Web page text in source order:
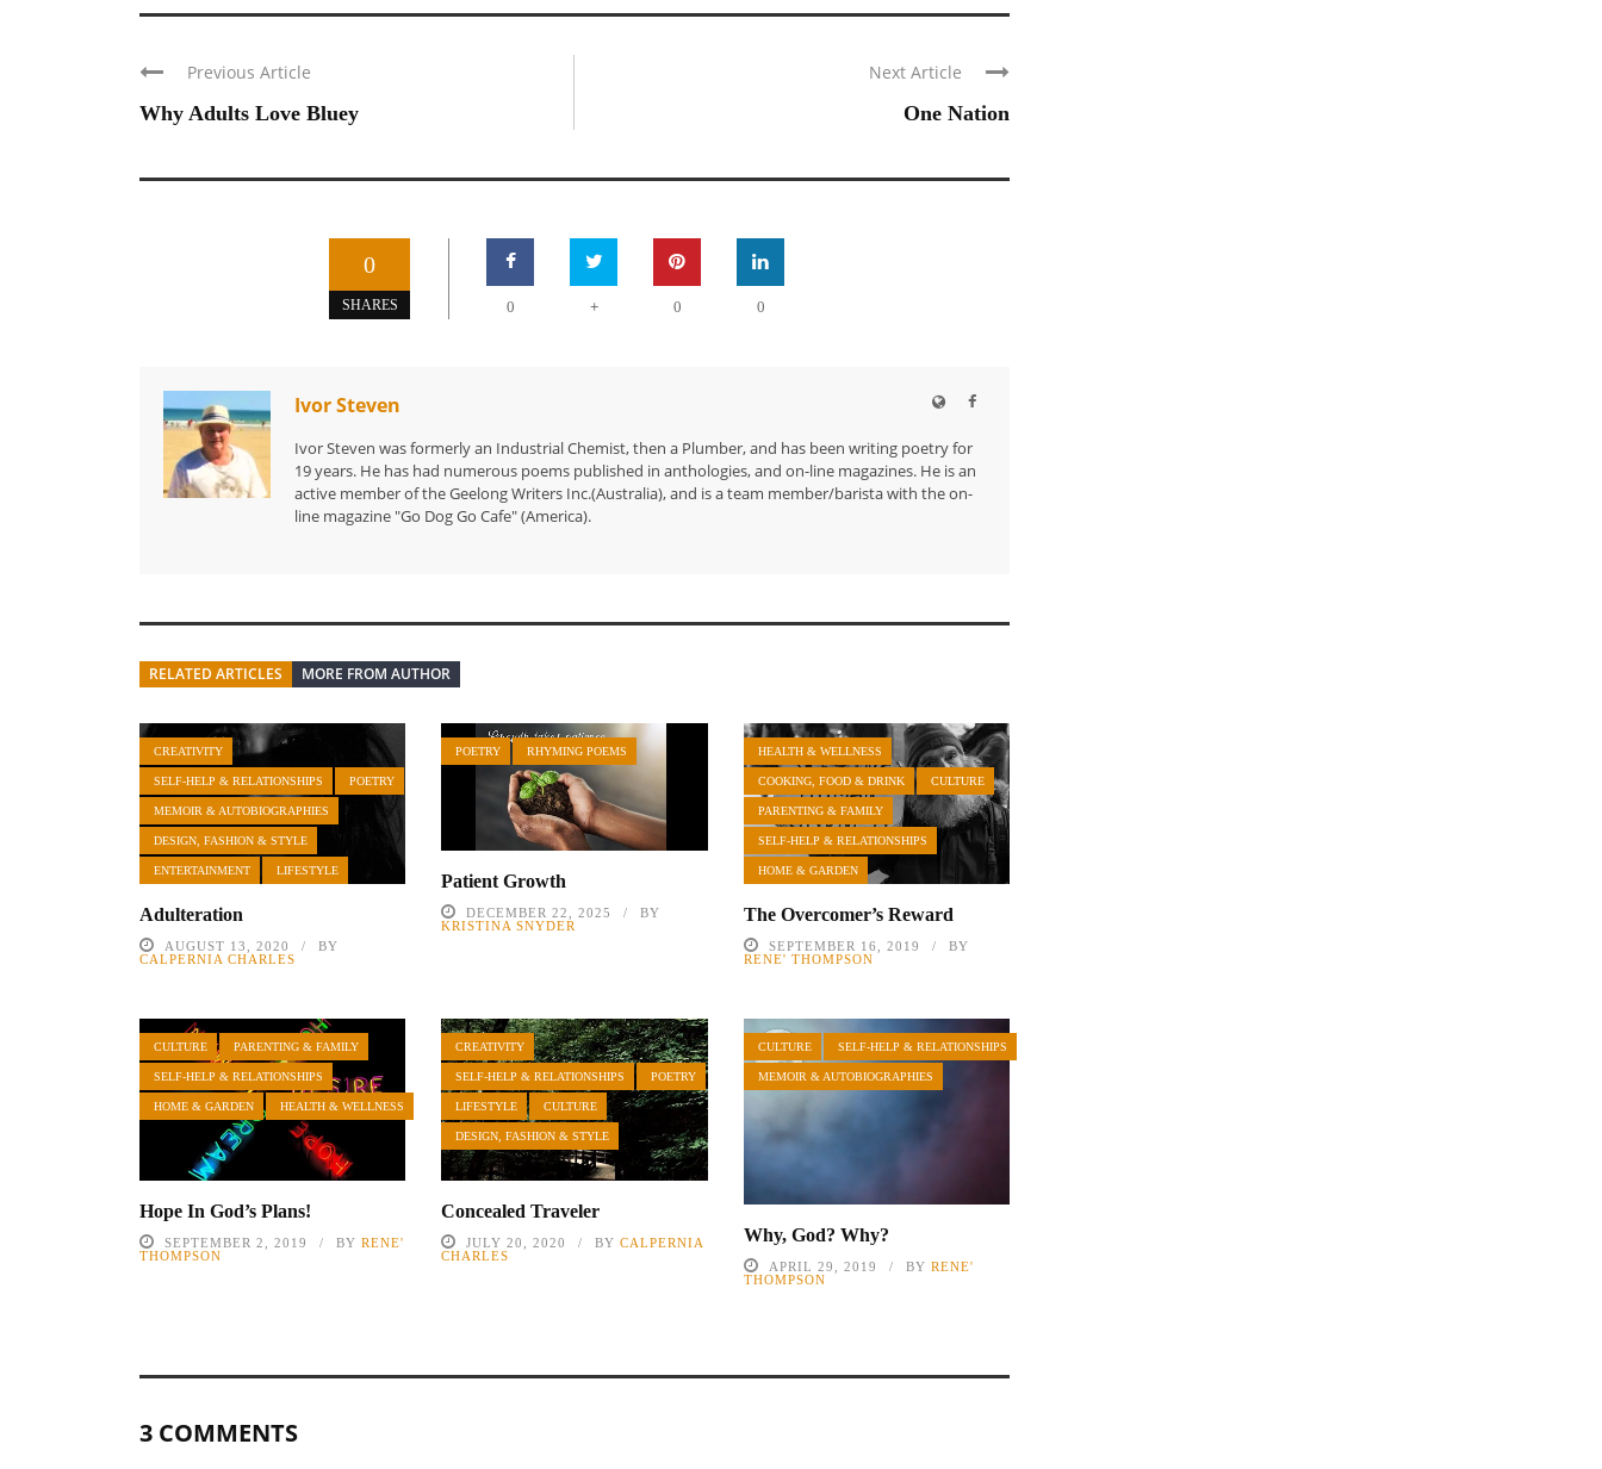
Previous Article
Why Adults Love Bluey
Next Article
One Nation
0
SHARES 0 + 0 0
Ivor Steven
Ivor Steven was formerly an Industrial Chemist, then a Plumber, and has been writing poetry for
19 years. He has had numerous poems published in anthologies, and on-line magazines. He is an
active member of the Geelong Writers Inc.(Australia), and is a team member/barista with the on-
line magazine "Go Dog Go Cafe" (America).
RELATED ARTICLES MORE FROM AUTHOR
CREATIVITY
SELF-HELP & RELATIONSHIPS POETRY
MEMOIR & AUTOBIOGRAPHIES
DESIGN, FASHION & STYLE
ENTERTAINMENT LIFESTYLE
Adulteration
AUGUST 13, 2020
BY
CALPERNIA CHARLES
POETRY RHYMING POEMS
Patient Growth
DECEMBER 22, 2025
BY
KRISTINA SNYDER
HEALTH & WELLNESS
COOKING, FOOD & DRINK CULTURE
PARENTING & FAMILY
SELF-HELP & RELATIONSHIPS
HOME & GARDEN
The Overcomer’s Reward
SEPTEMBER 16, 2019
BY
RENE' THOMPSON
CULTURE PARENTING & FAMILY
SELF-HELP & RELATIONSHIPS
HOME & GARDEN HEALTH & WELLNESS
Hope In God’s Plans!
SEPTEMBER 2, 2019 BY RENE'
THOMPSON
CREATIVITY
SELF-HELP & RELATIONSHIPS POETRY
LIFESTYLE CULTURE
DESIGN, FASHION & STYLE
Concealed Traveler
JULY 20, 2020 BYCALPERNIA
CHARLES
CULTURE SELF-HELP & RELATIONSHIPS
MEMOIR & AUTOBIOGRAPHIES
Why, God? Why?
APRIL 29, 2019 BY RENE'
THOMPSON
3 COMMENTS